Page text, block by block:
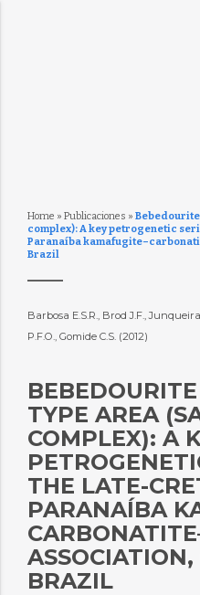
Home » Publicaciones »
complex): A key petrogenetic
Paranaíba
Brazil
Barbosa E.S.R., Brod J.F.,
P.F.O., Gomide C.S. (2012)
TYPE AREA
COMPLEX): A
THE LATE-
PARANAÍBA
BRAZIL